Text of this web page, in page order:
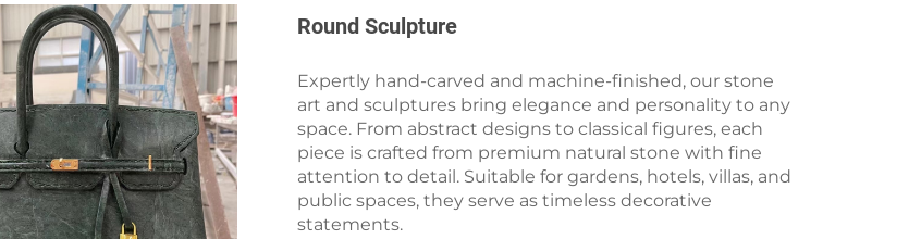
Round Sculpture
Expertly hand-carved and machine-finished, our stone
art and sculptures bring elegance and personality to any
space. From abstract designs to classical figures, each
piece is crafted from premium natural stone with fine
attention to detail. Suitable for gardens, hotels, villas, and
public spaces, they serve as timeless decorative
statements.